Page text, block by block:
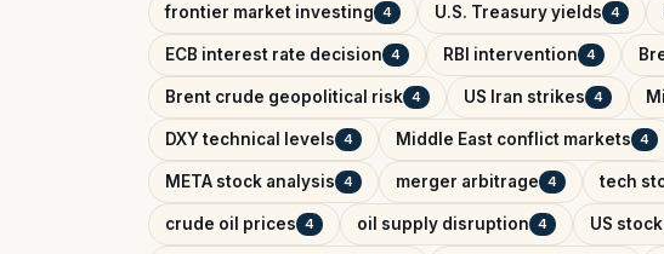
frontier market investing 4 U.S. Treasury yields 4
ECB interest rate decision 4 RBI intervention 4
Brent crude geopolitical risk 4 US Iran strikes 4
DXY technical levels 4 Middle East conflict markets 4
META stock analysis 4 merger arbitrage 4 tech
crude oil prices 4 oil supply disruption 4 US